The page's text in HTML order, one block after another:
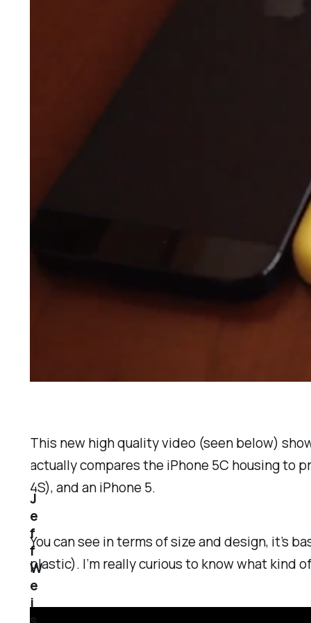
This new high quality video (seen below)
actually compares the iPhone 5C housing to
4S), and an iPhone 5.
You can see in terms of size and design, it’s
plastic). I’m really curious to know what kind
J
e
f
f
W
e
i